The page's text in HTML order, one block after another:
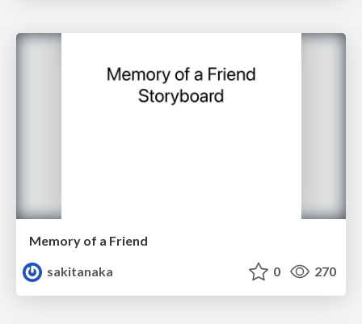
Memory of a Friend
sakitanaka
0 270